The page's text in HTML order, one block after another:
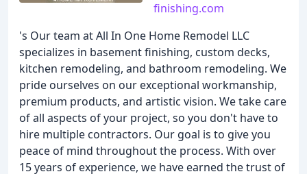
finishing.com
's Our team at All In One Home Remodel LLC
specializes in basement finishing, custom decks,
kitchen remodeling, and bathroom remodeling. We
pride ourselves on our exceptional workmanship,
premium products, and artistic vision. We take care
of all aspects of your project, so you don't have to
hire multiple contractors. Our goal is to give you
peace of mind throughout the process. With over
15 years of experience, we have earned the trust of